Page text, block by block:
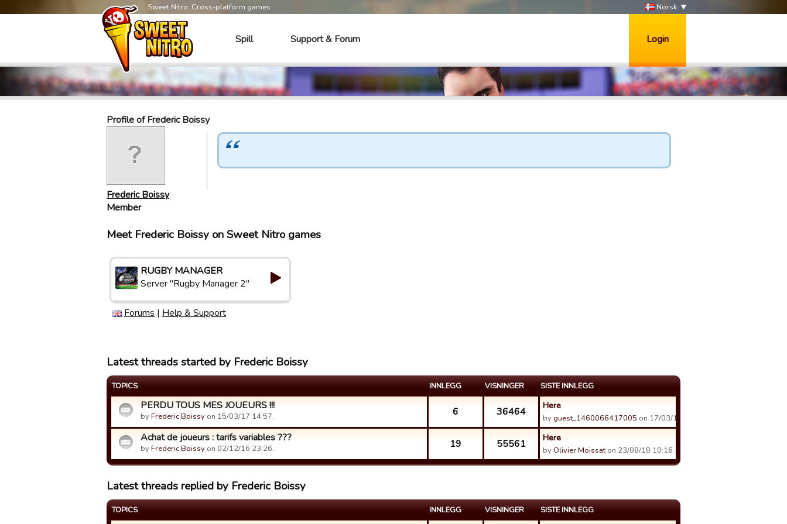
Sweet Nitro: Cross-platform games Norsk
Spill Support & Forum Login
Profile of Frederic Boissy
Frederic Boissy
Member
Meet Frederic Boissy on Sweet Nitro games
RUGBY MANAGER
Server "Rugby Manager 2"
Forums | Help & Support
Latest threads started by Frederic Boissy
TOPICS INNLEGG VISNINGER SISTE INNLEGG
PERDU TOUS MES JOUEURS !!!
byFrederic Boissy on 15/03/17 14:57. 6 36464 Here
by guest_1460066417005 on 17/03/17 11:11.
Achat de joueurs : tarifs variables ???
byFrederic Boissy on 02/12/16 23:26. 19 55561 Here
by Olivier Moissaton 23/08/18 10:16.
Latest threads replied by Frederic Boissy
TOPICS INNLEGG VISNINGER SISTE INNLEGG